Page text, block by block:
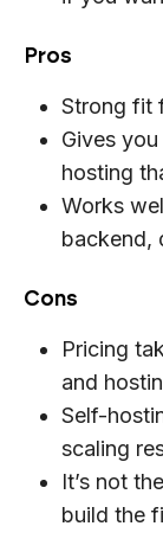
Pros
Strong fit
Gives
hosting
Works
backend,
Cons
Pricing
and
Self-
scaling
It’s not
build the